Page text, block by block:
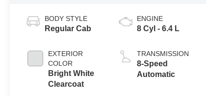
BODY STYLE
Regular Cab
EXTERIOR
COLOR
Bright White
Clearcoat
ENGINE
8 Cyl - 6.4 L
TRANSMISSION
8-Speed
Automatic